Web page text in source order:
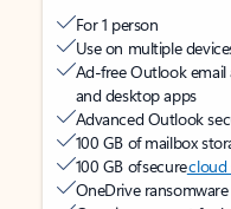
For 1 person
Use on multiple
Ad-free Outlook email
and desktop apps
Advanced Outlook
100 GB of mailbox
100 GB of securecloud
OneDrive